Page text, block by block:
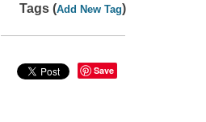
Tags (Add New Tag)
Save